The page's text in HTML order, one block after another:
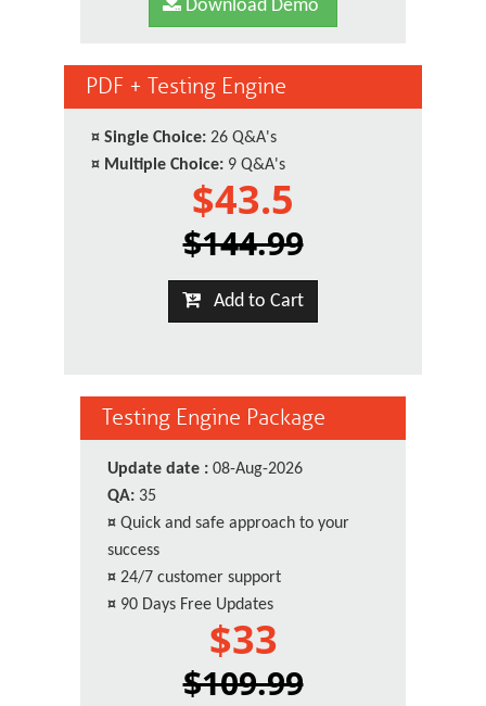
Download Demo
PDF + Testing Engine
¤ Single Choice: 26 Q&A's
¤ Multiple Choice: 9 Q&A's
$43.5
$144.99
Add to Cart
Testing Engine Package
Update date : 08-Aug-2026
QA: 35
¤ Quick and safe approach to your
success
¤ 24/7 customer support
¤ 90 Days Free Updates
$33
$109.99